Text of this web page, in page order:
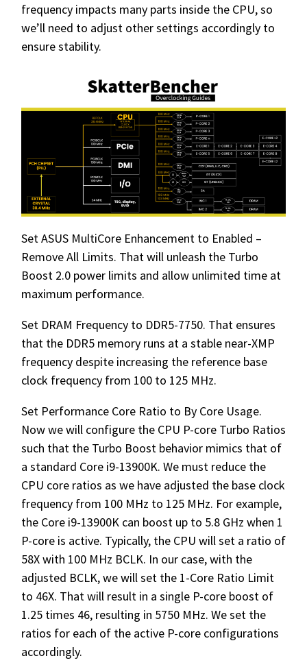
frequency impacts many parts inside the CPU, so
we’ll need to adjust other settings accordingly to
ensure stability.
Set ASUS MultiCore Enhancement to Enabled –
Remove All Limits. That will unleash the Turbo
Boost 2.0 power limits and allow unlimited time at
maximum performance.
Set DRAM Frequency to DDR5-7750. That ensures
that the DDR5 memory runs at a stable near-XMP
frequency despite increasing the reference base
clock frequency from 100 to 125 MHz.
Set Performance Core Ratio to By Core Usage.
Now we will configure the CPU P-core Turbo Ratios
such that the Turbo Boost behavior mimics that of
a standard Core i9-13900K. We must reduce the
CPU core ratios as we have adjusted the base clock
frequency from 100 MHz to 125 MHz. For example,
the Core i9-13900K can boost up to 5.8 GHz when 1
P-core is active. Typically, the CPU will set a ratio of
58X with 100 MHz BCLK. In our case, with the
adjusted BCLK, we will set the 1-Core Ratio Limit
to 46X. That will result in a single P-core boost of
1.25 times 46, resulting in 5750 MHz. We set the
ratios for each of the active P-core configurations
accordingly.